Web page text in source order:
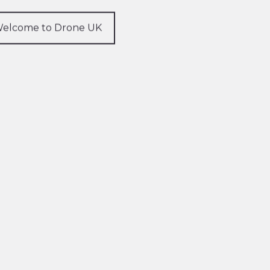
to Drone UK